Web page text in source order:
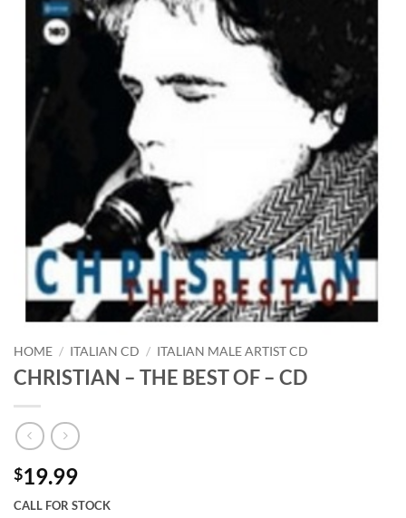
HOME / ITALIAN CD / ITALIAN MALE ARTIST CD
CHRISTIAN – THE BEST OF – CD
$19.99
CALL FOR STOCK